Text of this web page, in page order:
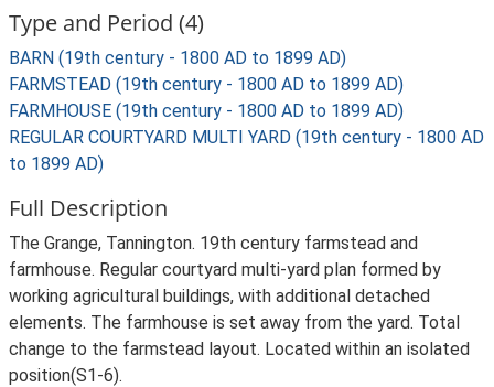
Type and Period (4)
BARN (19th century - 1800 AD to 1899 AD)
FARMSTEAD (19th century - 1800 AD to 1899 AD)
FARMHOUSE (19th century - 1800 AD to 1899 AD)
REGULAR COURTYARD MULTI YARD (19th century - 1800 AD
to 1899 AD)
Full Description
The Grange, Tannington. 19th century farmstead and
farmhouse. Regular courtyard multi-yard plan formed by
working agricultural buildings, with additional detached
elements. The farmhouse is set away from the yard. Total
change to the farmstead layout. Located within an isolated
position(S1-6).